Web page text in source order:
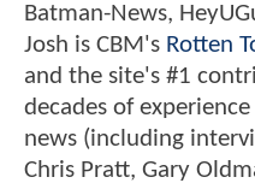
Batman-News,
Josh is CBM's Rotten
and the site's #1
decades of
news (including
Chris Pratt, Gary